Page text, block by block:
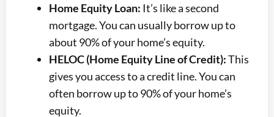
Home Equity Loan: It’s like a second
mortgage. You can usually borrow up to
about 90% of your home’s equity.
HELOC (Home Equity Line of Credit):This
gives you access to a credit line. You can
often borrow up to 90% of your home’s
equity.